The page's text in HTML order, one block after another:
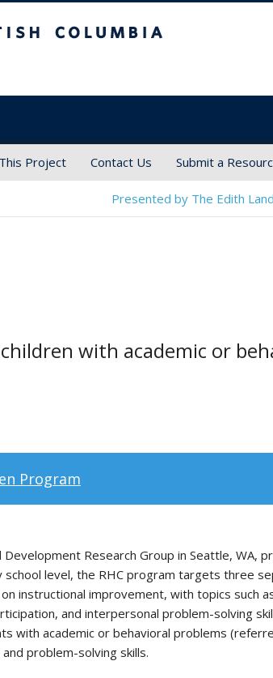
Project Contact Us Submit a
Presented by The Edith
with academic or
Program
Research Group in Seattle, WA,
level, the RHC program targets three
instructional improvement, with topics such
and interpersonal problem-solving
with academic or behavioral problems
problem-solving skills.